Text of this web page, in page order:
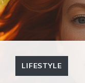
LIFESTYLE